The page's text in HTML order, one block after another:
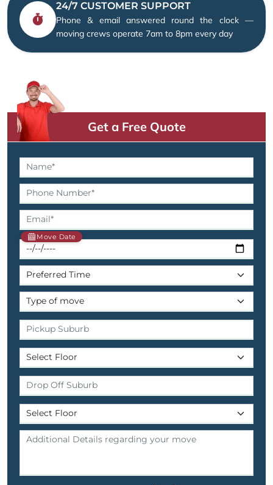
24/7 CUSTOMER SUPPORT
Phone & email answered round the clock —
moving crews operate 7am to 8pm every day
Get a Free Quote
Move Date